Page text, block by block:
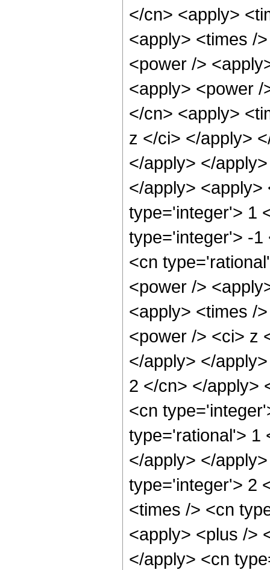
</cn> <apply>
<apply> <times /
<power />
<apply> <power
</cn> <apply>
z </ci> </apply>
</apply> </
</apply>
type='integer'> 1
type='integer'> -1
<cn
<power />
<apply> <times /
<power /> <ci> z
</apply> </
2 </cn> </apply>
<cn
type='rational'> 1
</apply> </
type='integer'> 2
<times /> <cn
<apply> <plus />
</apply> <cn